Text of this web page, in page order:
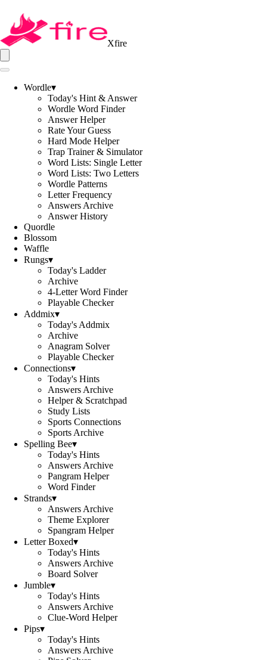
Xfire
Wordle▾
Today's Hint & Answer
Wordle Word Finder
Answer Helper
Rate Your Guess
Hard Mode Helper
Trap Trainer & Simulator
Word Lists: Single Letter
Word Lists: Two Letters
Wordle Patterns
Letter Frequency
Answers Archive
Answer History
Quordle
Blossom
Waffle
Rungs▾
Today's Ladder
Archive
4-Letter Word Finder
Playable Checker
Addmix▾
Today's Addmix
Archive
Anagram Solver
Playable Checker
Connections▾
Today's Hints
Answers Archive
Helper & Scratchpad
Study Lists
Sports Connections
Sports Archive
Spelling Bee▾
Today's Hints
Answers Archive
Pangram Helper
Word Finder
Strands▾
Answers Archive
Theme Explorer
Spangram Helper
Letter Boxed▾
Today's Hints
Answers Archive
Board Solver
Jumble▾
Today's Hints
Answers Archive
Clue-Word Helper
Pips▾
Today's Hints
Answers Archive